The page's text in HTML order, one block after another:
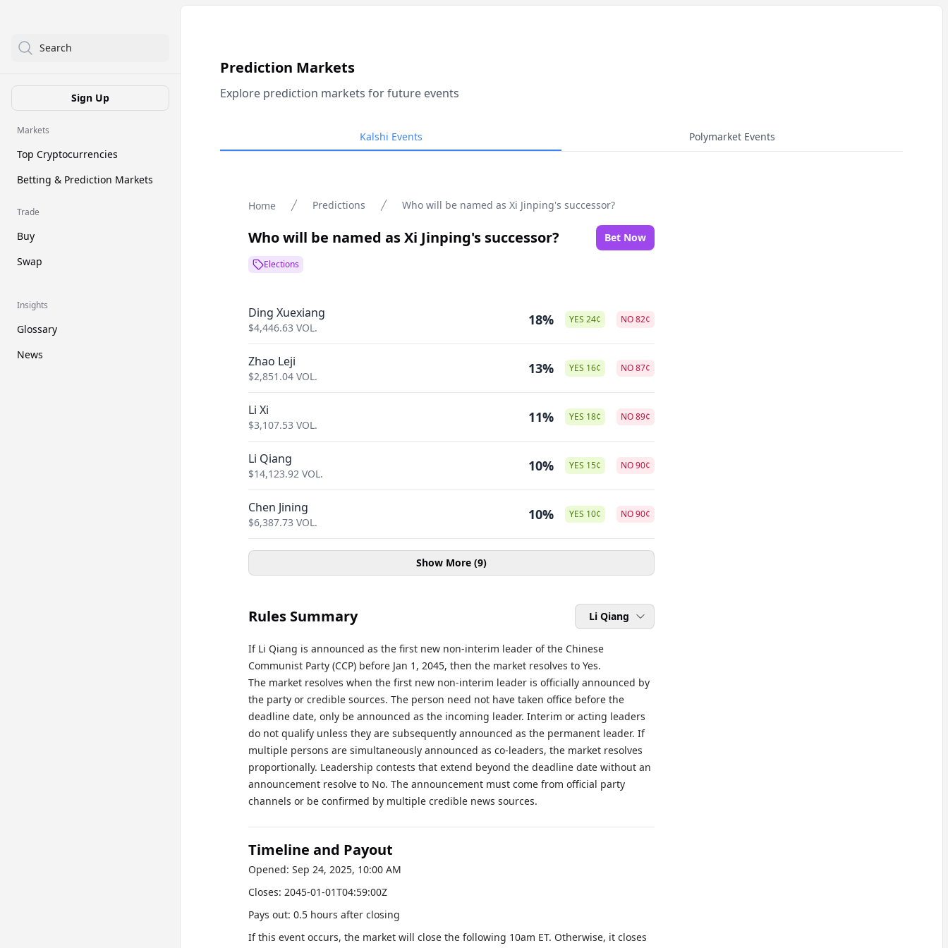
Search
Sign Up
Markets
Top Cryptocurrencies
Betting & Prediction Markets
Trade
Buy
Swap
Insights
Glossary
News
Prediction Markets
Explore prediction markets for future events
Kalshi Events Polymarket Events
Home Predictions Who will be named as Xi Jinping's successor?
Who will be named as Xi Jinping's successor? Bet Now
Elections
Ding Xuexiang
$4,446.63 VOL. 18% YES 24¢ NO82¢
Zhao Leji
$2,851.04 VOL. 13% YES 16¢ NO87¢
Li Xi
$3,107.53 VOL. 11% YES 18¢ NO89¢
Li Qiang
$14,123.92 VOL. 10% YES 15¢ NO90¢
Chen Jining
$6,387.73 VOL. 10% YES 10¢ NO90¢
Show More (9)
Rules Summary Li Qiang
If Li Qiang is announced as the first new non-interim leader of the Chinese
Communist Party (CCP) before Jan 1, 2045, then the market resolves to Yes.
The market resolves when the first new non-interim leader is officially announced by
the party or credible sources. The person need not have taken office before the
deadline date, only be announced as the incoming leader. Interim or acting leaders
do not qualify unless they are subsequently announced as the permanent leader. If
multiple persons are simultaneously announced as co-leaders, the market resolves
proportionally. Leadership contests that extend beyond the deadline date without an
announcement resolve to No. The announcement must come from official party
channels or be confirmed by multiple credible news sources.
Timeline and Payout
Opened: Sep 24, 2025, 10:00 AM
Closes: 2045-01-01T04:59:00Z
Pays out: 0.5 hours after closing
If this event occurs, the market will close the following 10am ET. Otherwise, it closes